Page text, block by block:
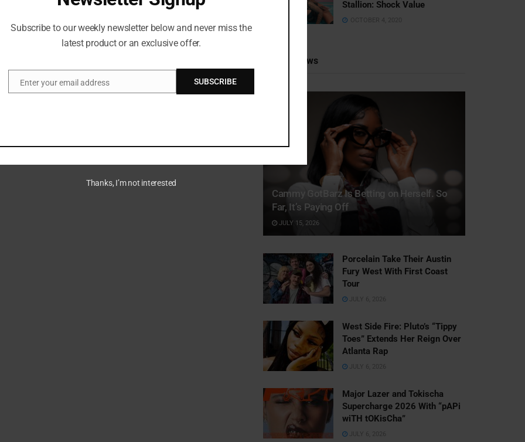
Stallion: Shock Value
OCTOBER 4, 2020
Recent News
Cammy GotBarz Is Betting on Herself. So
Far, It’s Paying Off
JULY 15, 2026
Porcelain Take Their Austin
Fury West With First Coast
Tour
JULY 6, 2026
West Side Fire: Pluto’s “Tippy
Toes” Extends Her Reign Over
Atlanta Rap
JULY 6, 2026
Major Lazer and Tokischa
Supercharge 2026 With “pAPi
wiTH tOKisCha”
JULY 6, 2026
Subscribe to our weekly newsletter below and never miss the
latest product or an exclusive offer.
EmailEnter your email address SUBSCRIBE
Thanks, I’m not interested